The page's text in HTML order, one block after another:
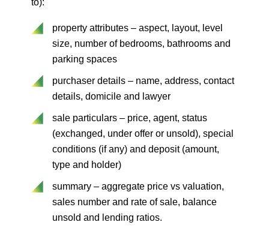
to):
property attributes – aspect, layout, level
size, number of bedrooms, bathrooms and
parking spaces
purchaser details – name, address, contact
details, domicile and lawyer
sale particulars – price, agent, status
(exchanged, under offer or unsold), special
conditions (if any) and deposit (amount,
type and holder)
summary – aggregate price vs valuation,
sales number and rate of sale, balance
unsold and lending ratios.